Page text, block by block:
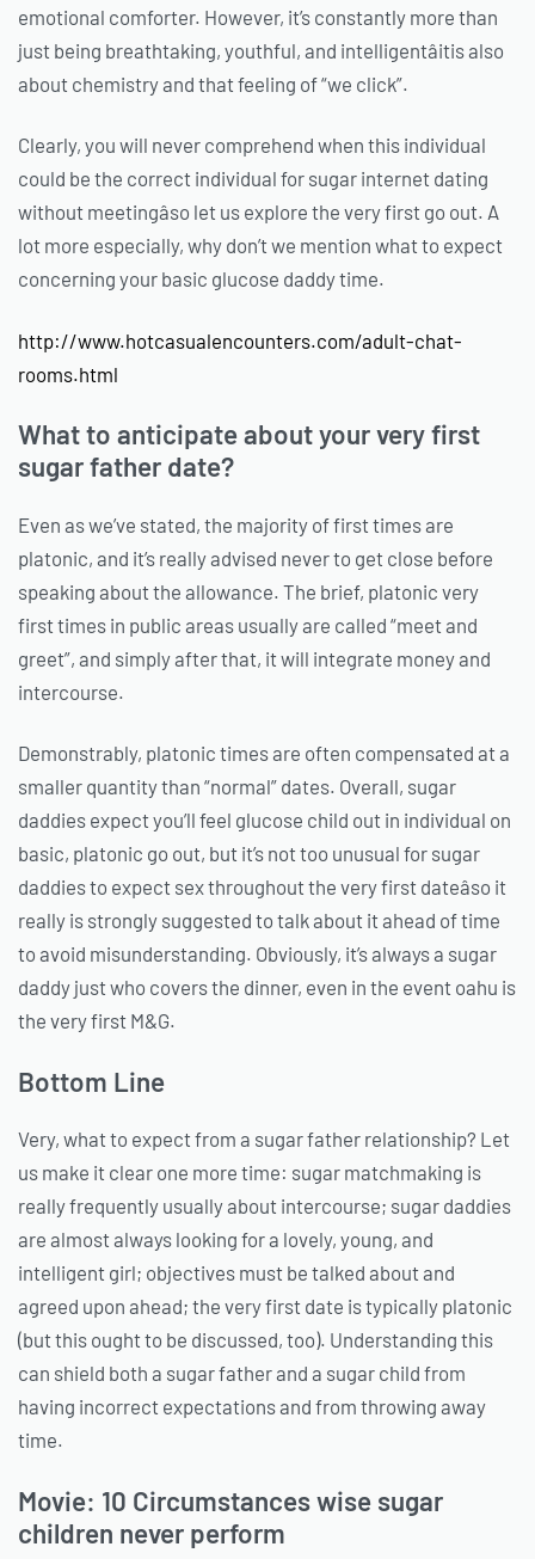
emotional comforter. However, it’s constantly more than
just being breathtaking, youthful, and intelligentâitis also
about chemistry and that feeling of “we click”.
Clearly, you will never comprehend when this individual
could be the correct individual for sugar internet dating
without meetingâso let us explore the very first go out. A
lot more especially, why don’t we mention what to expect
concerning your basic glucose daddy time.
http://www.hotcasualencounters.com/adult-chat-
rooms.html
What to anticipate about your very first
sugar father date?
Even as we’ve stated, the majority of first times are
platonic, and it’s really advised never to get close before
speaking about the allowance. The brief, platonic very
first times in public areas usually are called “meet and
greet”, and simply after that, it will integrate money and
intercourse.
Demonstrably, platonic times are often compensated at a
smaller quantity than “normal” dates. Overall, sugar
daddies expect you’ll feel glucose child out in individual on
basic, platonic go out, but it’s not too unusual for sugar
daddies to expect sex throughout the very first dateâso it
really is strongly suggested to talk about it ahead of time
to avoid misunderstanding. Obviously, it’s always a sugar
daddy just who covers the dinner, even in the event oahu is
the very first M&G.
Bottom Line
Very, what to expect from a sugar father relationship? Let
us make it clear one more time: sugar matchmaking is
really frequently usually about intercourse; sugar daddies
are almost always looking for a lovely, young, and
intelligent girl; objectives must be talked about and
agreed upon ahead; the very first date is typically platonic
(but this ought to be discussed, too). Understanding this
can shield both a sugar father and a sugar child from
having incorrect expectations and from throwing away
time.
Movie: 10 Circumstances wise sugar
children never perform